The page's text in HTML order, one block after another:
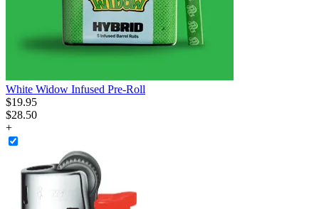
White Widow Infused Pre-Roll
$19.95
$28.50
+